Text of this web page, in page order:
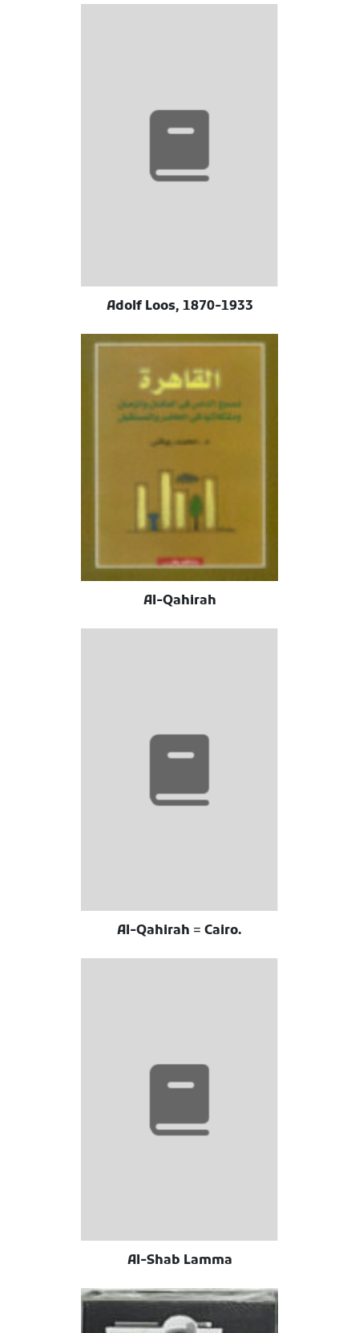
Adolf Loos, 1870-1933
Al-Qahirah
Al-Qahirah = Cairo.
Al-Shab Lamma